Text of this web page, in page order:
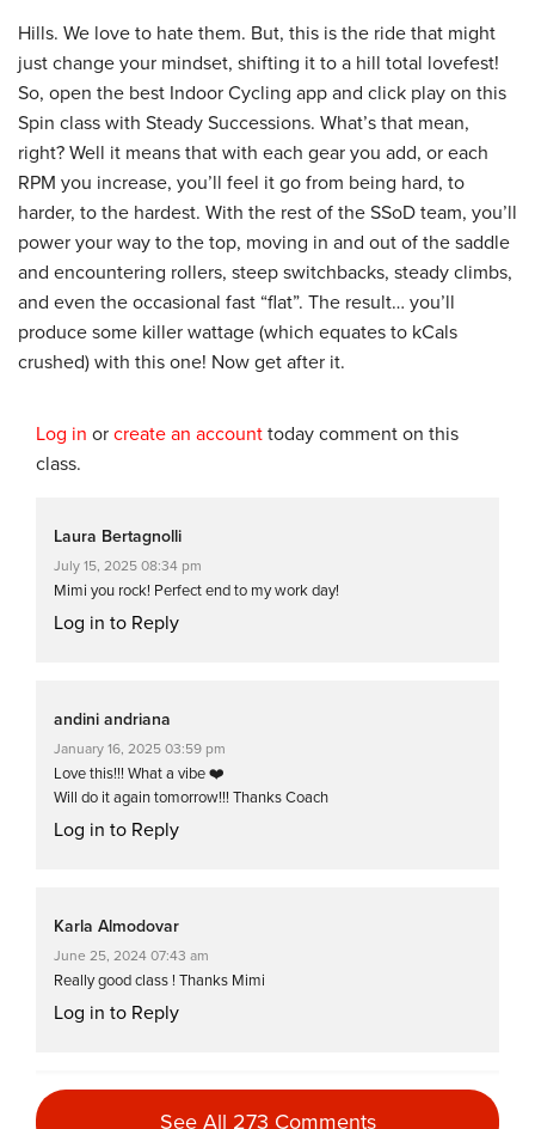
Hills. We love to hate them. But, this is the ride that might
just change your mindset, shifting it to a hill total lovefest!
So, open the best Indoor Cycling app and click play on this
Spin class with Steady Successions. What’s that mean,
right? Well it means that with each gear you add, or each
RPM you increase, you’ll feel it go from being hard, to
harder, to the hardest. With the rest of the SSoD team, you’ll
power your way to the top, moving in and out of the saddle
and encountering rollers, steep switchbacks, steady climbs,
and even the occasional fast “flat”. The result… you’ll
produce some killer wattage (which equates to kCals
crushed) with this one! Now get after it.
Log in or create an account today comment on this
class.
Laura Bertagnolli
July 15, 2025 08:34 pm
Mimi you rock! Perfect end to my work day!
Log in to Reply
andini andriana
January 16, 2025 03:59 pm
Love this!!! What a vibe ❤️
Will do it again tomorrow!!! Thanks Coach
Log in to Reply
Karla Almodovar
June 25, 2024 07:43 am
Really good class ! Thanks Mimi
Log in to Reply
See All 273 Comments